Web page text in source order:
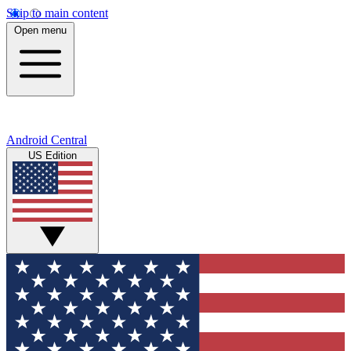
Skip to main content
Open menu
Android Central
US Edition